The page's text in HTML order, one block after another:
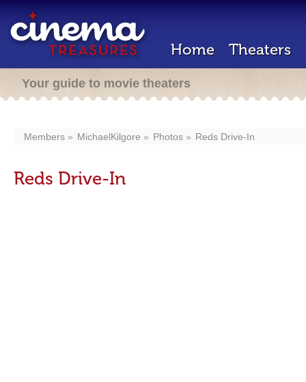
Home Theaters
Your guide to movie theaters
Members MichaelKilgore Photos Reds Drive-In
Reds Drive-In